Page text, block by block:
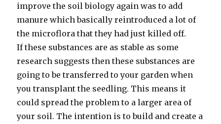
improve the soil biology again was to add
manure which basically reintroduced a lot of
the microflora that they had just killed off.
If these substances are as stable as some
research suggests then these substances are
going to be transferred to your garden when
you transplant the seedling. This means it
could spread the problem to a larger area of
your soil. The intention is to build and create a